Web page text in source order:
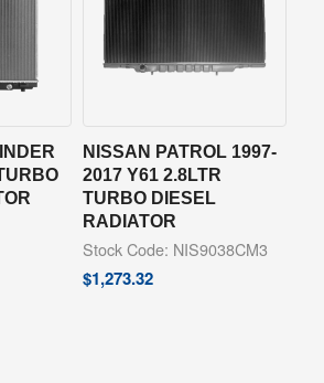
NISSAN PATROL 1997-
2017 Y61 2.8LTR
TURBO DIESEL
RADIATOR
Stock Code: NIS9038CM3
$1,273.32